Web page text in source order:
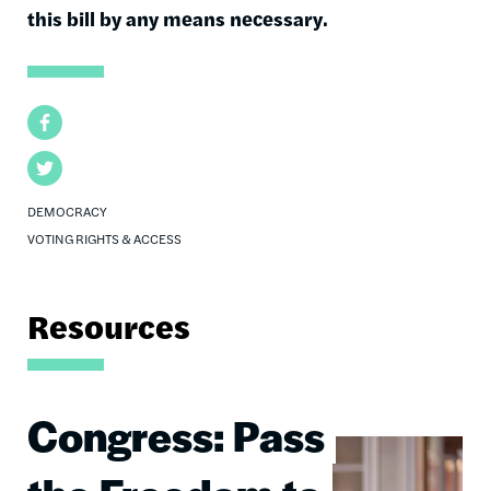
Facebook
Twitter
DEMOCRACY
VOTING RIGHTS & ACCESS
this bill by any means necessary.
Resources
Congress: Pass
Image